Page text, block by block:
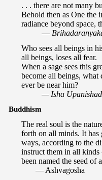
. . . there are not many
Behold then as One the
radiance beyond space,
—
Who sees all beings in
all beings, loses all fear.
When a sage sees this
become all beings, what
ever be near him?
— Isha Upanishad
Buddhism
The real soul is the
forth on all minds. It has
ways, according to the
instruct them in all
been named the seed of
— Ashvagosha